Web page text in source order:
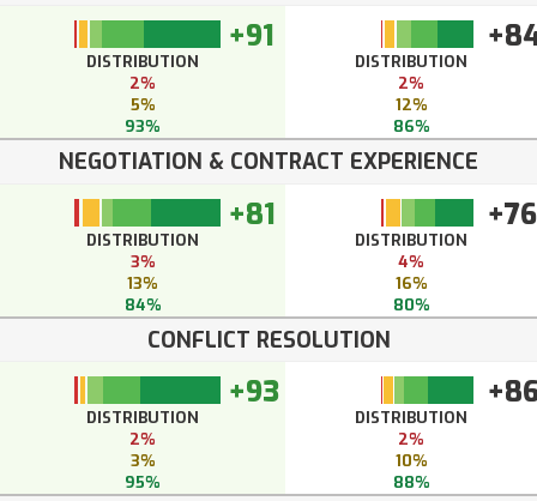
+91
DISTRIBUTION
2%
5%
93%
DISTRIBUTION
2%
12%
86%
NEGOTIATION & CONTRACT EXPERIENCE
+81
DISTRIBUTION
3%
13%
84%
+76
DISTRIBUTION
4%
16%
80%
CONFLICT RESOLUTION
+93
DISTRIBUTION
2%
3%
95%
DISTRIBUTION
2%
10%
88%